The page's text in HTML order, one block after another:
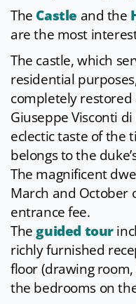
The Castle and the
are the most
The castle, which
residential
completely
Giuseppe Visconti
eclectic taste of the
belongs to the
The magnificent
March and October
entrance fee.
Theguided tour
richly furnished
floor (drawing
the bedrooms on